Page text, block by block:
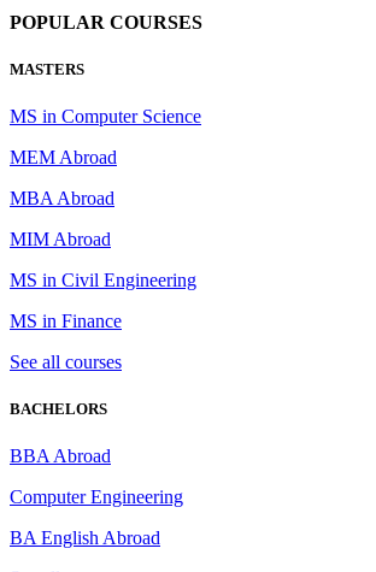
POPULAR COURSES
MASTERS
MS in Computer Science
MEM Abroad
MBA Abroad
MIM Abroad
MS in Civil Engineering
MS in Finance
See all courses
BACHELORS
BBA Abroad
Computer Engineering
BA English Abroad